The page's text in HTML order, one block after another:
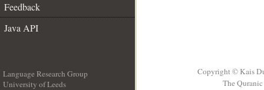
Feedback
Java API
Language Research Group
University of Leeds
Copyright © Kais
The